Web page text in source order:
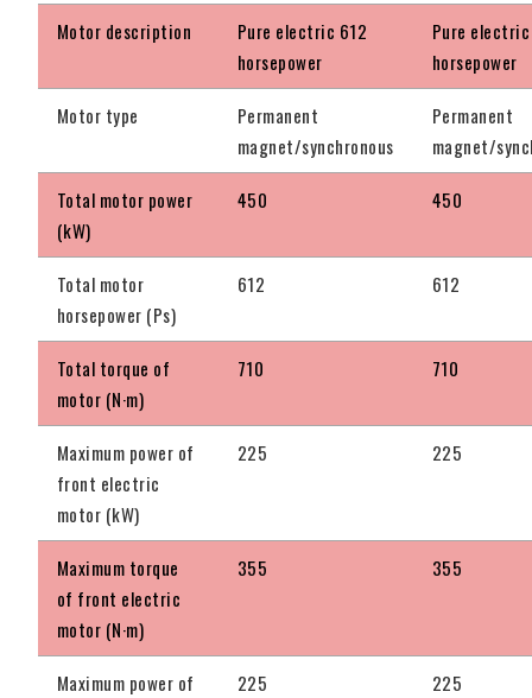
Motor description
Pure electric 612
horsepower
Pure
horsepower
Motor type
Permanent
magnet/synchronous
Permanent
magnet/
Total motor power
(kW)
450 450
Total motor
horsepower (Ps)
612 612
Total torque of
motor (N·m)
710 710
Maximum power of
front electric
motor (kW)
225 225
Maximum torque
of front electric
motor (N·m)
355 355
Maximum power of
225 225